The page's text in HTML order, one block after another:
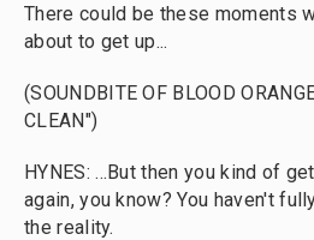
There could be these moments
about to get up...
(SOUNDBITE OF BLOOD
CLEAN")
HYNES: ...But then you kind of
again, you know? You haven't
the reality.